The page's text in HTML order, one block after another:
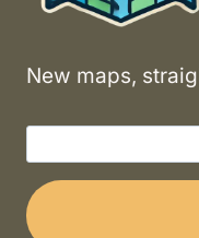
New maps,